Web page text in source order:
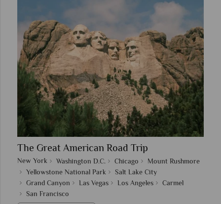
The Great American Road Trip
New York Washington D.C. Chicago
Mount Rushmore
Yellowstone National Park
Salt Lake City
Grand Canyon
Las Vegas Los Angeles
Carmel
San Francisco